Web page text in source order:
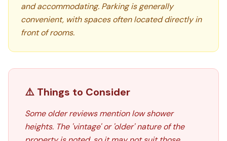
and accommodating. Parking is generally
convenient, with spaces often located directly in
front of rooms.
⚠️ Things to Consider
Some older reviews mention low shower
heights. The 'vintage' or 'older' nature of the